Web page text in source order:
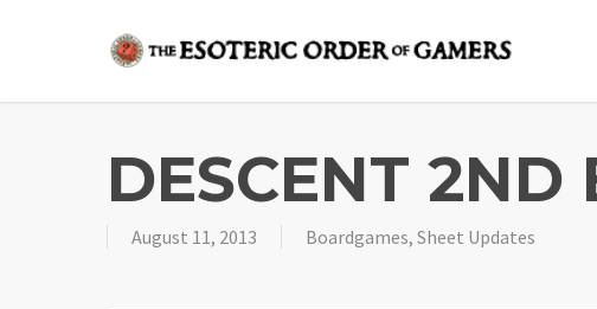
content
DESCENT 2ND
August 11, 2013 Boardgames, Sheet Updates